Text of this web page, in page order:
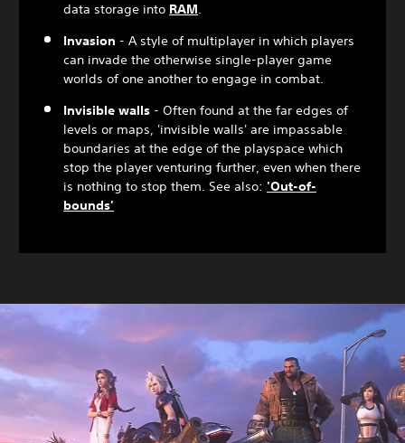
data storage into RAM.
Invasion - A style of multiplayer in which players
can invade the otherwise single-player game
worlds of one another to engage in combat.
Invisible walls - Often found at the far edges of
levels or maps, 'invisible walls' are impassable
boundaries at the edge of the playspace which
stop the player venturing further, even when there
is nothing to stop them. See also: 'Out-of-
bounds'